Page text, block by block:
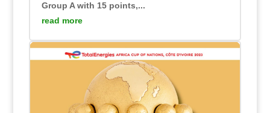
Group A with 15 points,...
read more